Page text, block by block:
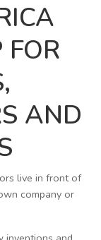
FOR
AND
live in front of
company or